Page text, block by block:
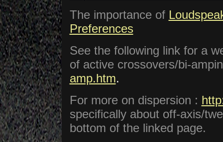
The importance of
Preferences
See the following link for a
of active crossovers/bi-
amp.htm.
For more on dispersion :
specifically about off-axis/
bottom of the linked page.